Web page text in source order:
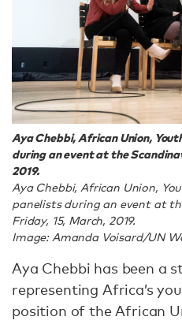
Aya Chebbi, African Union,
during an event at the
2019.
Aya Chebbi, African Union,
panelists during an event at
Friday, 15, March, 2019.
Image: Amanda Voisard/UN
Aya Chebbi has been a
representing Africa’s
position of the African